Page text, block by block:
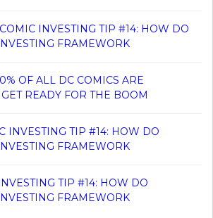
COMIC INVESTING TIP #14: HOW DO
FRAMEWORK
OF ALL DC COMICS ARE
READY FOR THE BOOM
INVESTING TIP #14: HOW DO
FRAMEWORK
TIP #14: HOW DO
FRAMEWORK